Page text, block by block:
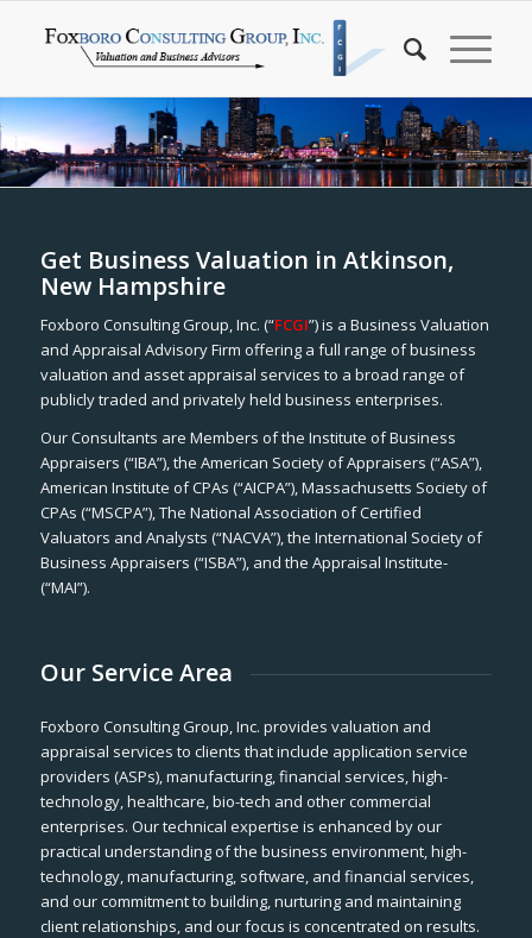
Get Business Valuation in Atkinson,
New Hampshire
Foxboro Consulting Group, Inc. (“FCGI”) is a Business Valuation
and Appraisal Advisory Firm offering a full range of business
valuation and asset appraisal services to a broad range of
publicly traded and privately held business enterprises.
Our Consultants are Members of the Institute of Business
Appraisers (“IBA”), the American Society of Appraisers (“ASA”),
American Institute of CPAs (“AICPA”), Massachusetts Society of
CPAs (“MSCPA”), The National Association of Certified
Valuators and Analysts (“NACVA”), the International Society of
Business Appraisers (“ISBA”), and the Appraisal Institute-
(“MAI”).
Our Service Area
Foxboro Consulting Group, Inc. provides valuation and
appraisal services to clients that include application service
providers (ASPs), manufacturing, financial services, high-
technology, healthcare, bio-tech and other commercial
enterprises. Our technical expertise is enhanced by our
practical understanding of the business environment, high-
technology, manufacturing, software, and financial services,
and our commitment to building, nurturing and maintaining
client relationships, and our focus is concentrated on results.